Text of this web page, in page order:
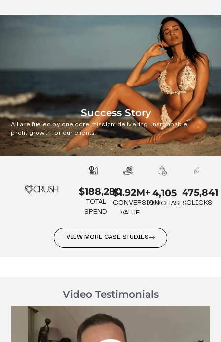
Success Story
All are fueled by one core mission: delivering unstoppable
profit growth for our clients.
$188,280
TOTAL
SPEND
$1.92M+
CONVERSION
VALUE
4,105
PURCHASES
475,841
CLICKS
VIEW MORE CASE STUDIES
Video Testimonials